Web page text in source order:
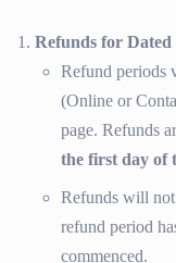
Refunds for Dated
Refund periods
(Online or
page. Refunds
the first day of
Refunds will not
refund period
commenced.